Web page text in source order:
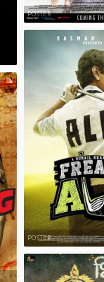
POSTER
POSTER